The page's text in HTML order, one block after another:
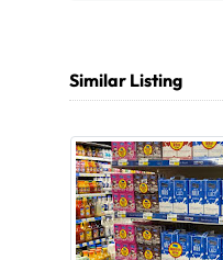
Similar Listing